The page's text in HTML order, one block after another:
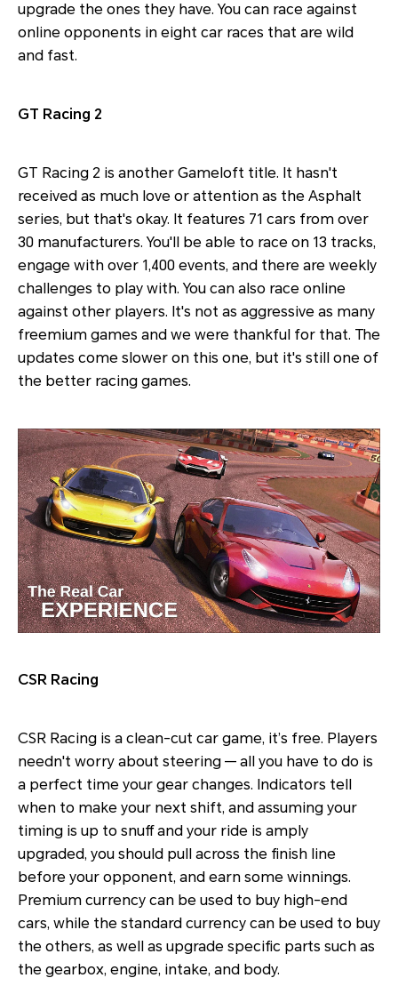
upgrade the ones they have. You can race against
online opponents in eight car races that are wild
and fast.
GT Racing 2
GT Racing 2 is another Gameloft title. It hasn't
received as much love or attention as the Asphalt
series, but that's okay. It features 71 cars from over
30 manufacturers. You'll be able to race on 13 tracks,
engage with over 1,400 events, and there are weekly
challenges to play with. You can also race online
against other players. It's not as aggressive as many
freemium games and we were thankful for that. The
updates come slower on this one, but it's still one of
the better racing games.
CSR Racing
CSR Racing is a clean-cut car game, it’s free. Players
needn't worry about steering — all you have to do is
a perfect time your gear changes. Indicators tell
when to make your next shift, and assuming your
timing is up to snuff and your ride is amply
upgraded, you should pull across the finish line
before your opponent, and earn some winnings.
Premium currency can be used to buy high-end
cars, while the standard currency can be used to buy
the others, as well as upgrade specific parts such as
the gearbox, engine, intake, and body.